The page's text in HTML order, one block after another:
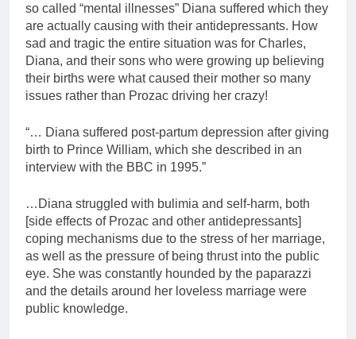
so called “mental illnesses” Diana suffered which they
are actually causing with their antidepressants. How
sad and tragic the entire situation was for Charles,
Diana, and their sons who were growing up believing
their births were what caused their mother so many
issues rather than Prozac driving her crazy!
“… Diana suffered post-partum depression after giving
birth to Prince William, which she described in an
interview with the BBC in 1995.”
…Diana struggled with bulimia and self-harm, both
[side effects of Prozac and other antidepressants]
coping mechanisms due to the stress of her marriage,
as well as the pressure of being thrust into the public
eye. She was constantly hounded by the paparazzi
and the details around her loveless marriage were
public knowledge.